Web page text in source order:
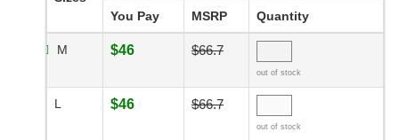
You Pay MSRP Quantity
M $46 $66.7
out of stock
L $46 $66.7
out of stock